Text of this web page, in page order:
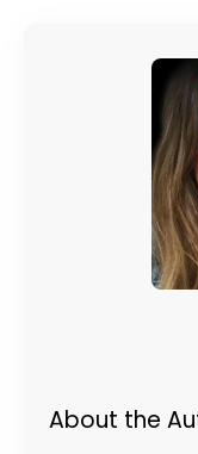
About the